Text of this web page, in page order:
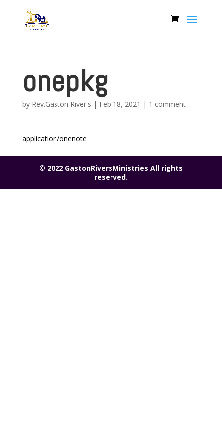
onepkg
by Rev.Gaston River's | Feb 18, 2021 | 1 comment
application/onenote
© 2022 GastonRiversMinistries All rights
reserved.